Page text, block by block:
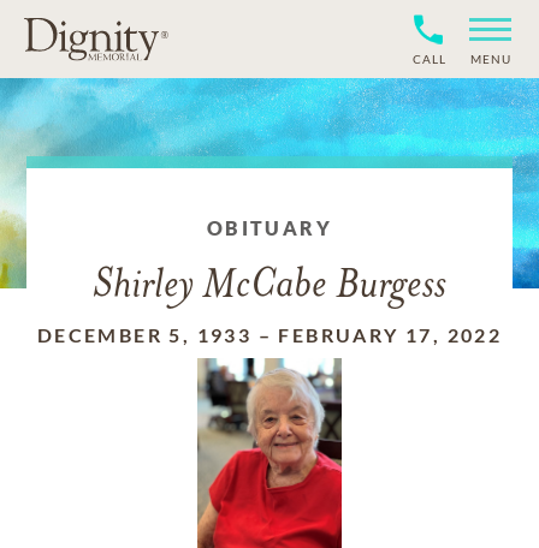
CALL MENU
OBITUARY
Shirley McCabe Burgess
DECEMBER 5, 1933 – FEBRUARY 17, 2022